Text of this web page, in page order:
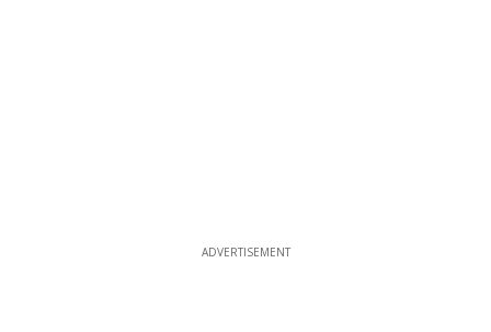
ADVERTISEMENT